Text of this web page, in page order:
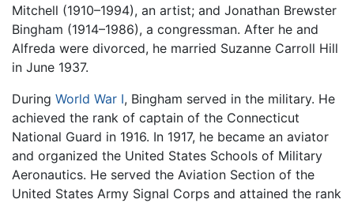
Mitchell (1910–1994), an artist; and Jonathan Brewster
Bingham (1914–1986), a congressman. After he and
Alfreda were divorced, he married Suzanne Carroll Hill
in June 1937.
During World War I, Bingham served in the military. He
achieved the rank of captain of the Connecticut
National Guard in 1916. In 1917, he became an aviator
and organized the United States Schools of Military
Aeronautics. He served the Aviation Section of the
United States Army Signal Corps and attained the rank